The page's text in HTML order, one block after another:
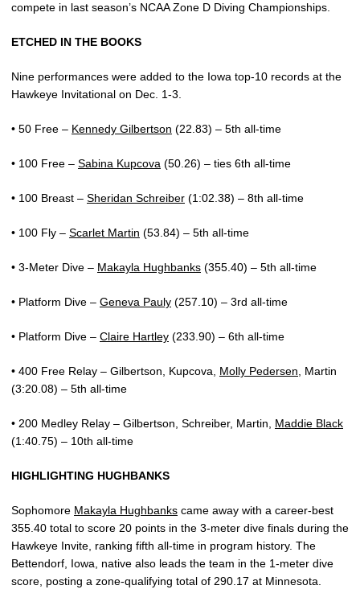
compete in last season’s NCAA Zone D Diving Championships.
ETCHED IN THE BOOKS
Nine performances were added to the Iowa top-10 records at the
Hawkeye Invitational on Dec. 1-3.
• 50 Free – Kennedy Gilbertson (22.83) – 5th all-time
• 100 Free – Sabina Kupcova (50.26) – ties 6th all-time
• 100 Breast – Sheridan Schreiber (1:02.38) – 8th all-time
• 100 Fly – Scarlet Martin (53.84) – 5th all-time
• 3-Meter Dive – Makayla Hughbanks (355.40) – 5th all-time
• Platform Dive – Geneva Pauly (257.10) – 3rd all-time
• Platform Dive – Claire Hartley (233.90) – 6th all-time
• 400 Free Relay – Gilbertson, Kupcova, Molly Pedersen , Martin
(3:20.08) – 5th all-time
• 200 Medley Relay – Gilbertson, Schreiber, Martin, Maddie Black
(1:40.75) – 10th all-time
HIGHLIGHTING HUGHBANKS
Sophomore Makayla Hughbanks came away with a career-best
355.40 total to score 20 points in the 3-meter dive finals during the
Hawkeye Invite, ranking fifth all-time in program history. The
Bettendorf, Iowa, native also leads the team in the 1-meter dive
score, posting a zone-qualifying total of 290.17 at Minnesota.